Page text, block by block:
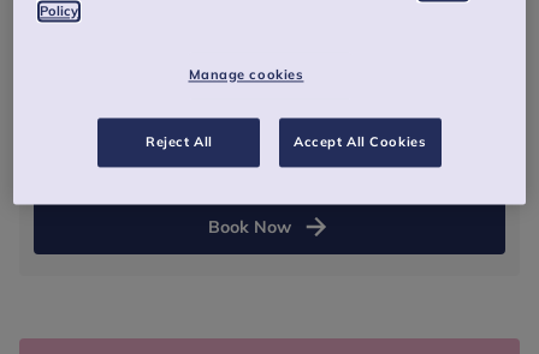
Online - Zoom link and joining instructions will be
Book Now
Policy
Manage cookies
Reject All Accept All Cookies